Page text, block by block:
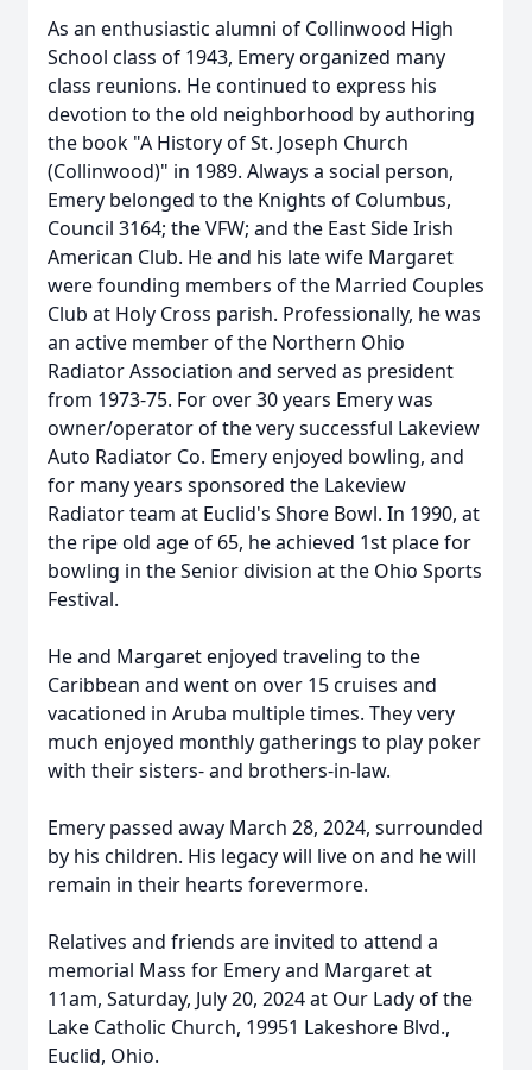
As an enthusiastic alumni of Collinwood High
School class of 1943, Emery organized many
class reunions. He continued to express his
devotion to the old neighborhood by authoring
the book "A History of St. Joseph Church
(Collinwood)" in 1989. Always a social person,
Emery belonged to the Knights of Columbus,
Council 3164; the VFW; and the East Side Irish
American Club. He and his late wife Margaret
were founding members of the Married Couples
Club at Holy Cross parish. Professionally, he was
an active member of the Northern Ohio
Radiator Association and served as president
from 1973-75. For over 30 years Emery was
owner/operator of the very successful Lakeview
Auto Radiator Co. Emery enjoyed bowling, and
for many years sponsored the Lakeview
Radiator team at Euclid's Shore Bowl. In 1990, at
the ripe old age of 65, he achieved 1st place for
bowling in the Senior division at the Ohio Sports
Festival.
He and Margaret enjoyed traveling to the
Caribbean and went on over 15 cruises and
vacationed in Aruba multiple times. They very
much enjoyed monthly gatherings to play poker
with their sisters- and brothers-in-law.
Emery passed away March 28, 2024, surrounded
by his children. His legacy will live on and he will
remain in their hearts forevermore.
Relatives and friends are invited to attend a
memorial Mass for Emery and Margaret at
11am, Saturday, July 20, 2024 at Our Lady of the
Lake Catholic Church, 19951 Lakeshore Blvd.,
Euclid, Ohio.